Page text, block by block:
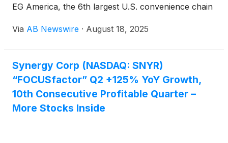
EG America, the 6th largest U.S. convenience chain
health beverage in 1,600+ high-traffic locations ,
Loaf ’N Jug, and Minit Mart .
Via AB Newswire · August 18, 2025
Synergy Corp (NASDAQ: SNYR)
“FOCUSfactor” Q2 +125% YoY Growth,
10th Consecutive Profitable Quarter –
More Stocks Inside